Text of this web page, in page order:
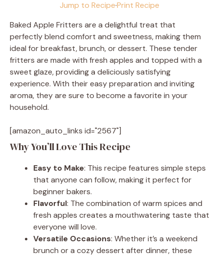
Jump to Recipe·Print Recipe
Baked Apple Fritters are a delightful treat that
perfectly blend comfort and sweetness, making them
ideal for breakfast, brunch, or dessert. These tender
fritters are made with fresh apples and topped with a
sweet glaze, providing a deliciously satisfying
experience. With their easy preparation and inviting
aroma, they are sure to become a favorite in your
household.
[amazon_auto_links id="2567"]
Why You’ll Love This Recipe
Easy to Make: This recipe features simple steps
that anyone can follow, making it perfect for
beginner bakers.
Flavorful: The combination of warm spices and
fresh apples creates a mouthwatering taste that
everyone will love.
Versatile Occasions: Whether it’s a weekend
brunch or a cozy dessert after dinner, these